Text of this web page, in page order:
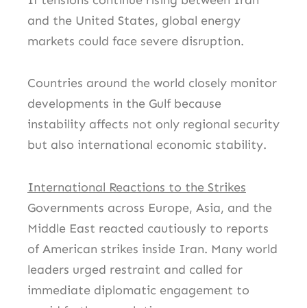
and the United States, global energy
markets could face severe disruption.
Countries around the world closely monitor
developments in the Gulf because
instability affects not only regional security
but also international economic stability.
International Reactions to the Strikes
Governments across Europe, Asia, and the
Middle East reacted cautiously to reports
of American strikes inside Iran. Many world
leaders urged restraint and called for
immediate diplomatic engagement to